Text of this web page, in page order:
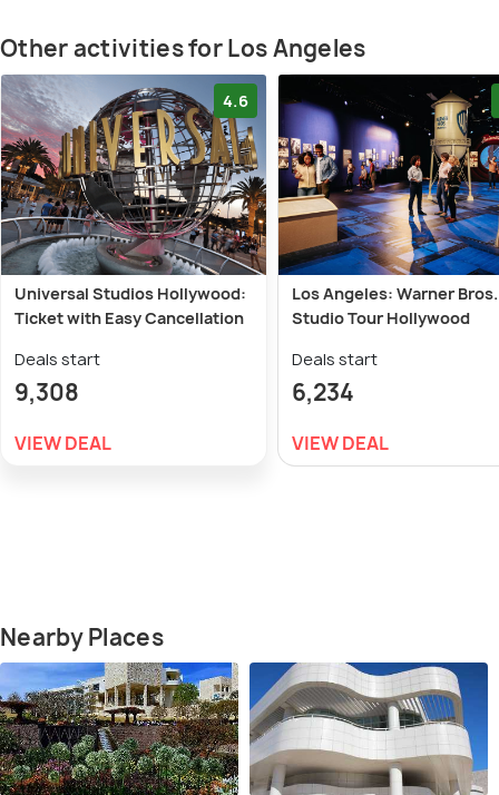
Other activities for Los Angeles
4.6
Universal Studios Hollywood:
Ticket with Easy Cancellation
Deals start
9,308
VIEW DEAL
Los Angeles: Warner Bros.
Studio Tour Hollywood
Deals start
6,234
VIEW DEAL
Nearby Places